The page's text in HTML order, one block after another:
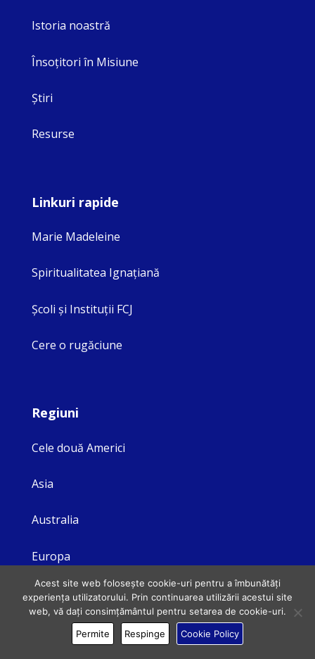
Istoria noastră
Însoţitori în Misiune
Ştiri
Resurse
Linkuri rapide
Marie Madeleine
Spiritualitatea Ignaţiană
Şcoli şi Instituţii FCJ
Cere o rugăciune
Regiuni
Cele două Americi
Asia
Australia
Europa
Acest site web folosește cookie-uri pentru a îmbunătăți
experiența utilizatorului. Prin continuarea utilizării acestui site
web, vă dați consimțământul pentru setarea de cookie-uri.
Permite
Respinge Cookie Policy